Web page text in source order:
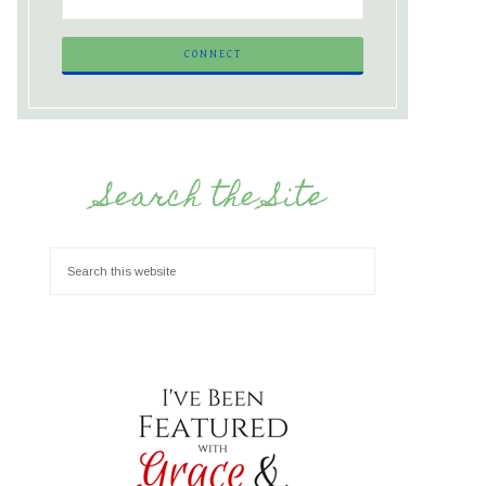
Search the Site